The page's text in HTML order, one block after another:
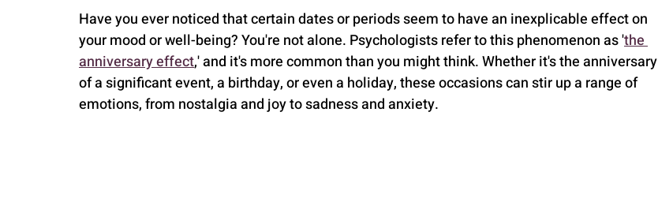
Have you ever noticed that certain dates or periods seem to have an inexplicable effect on
your mood or well-being? You're not alone. Psychologists refer to this phenomenon as 'the
anniversary effect,' and it's more common than you might think. Whether it's the anniversary
of a significant event, a birthday, or even a holiday, these occasions can stir up a range of
emotions, from nostalgia and joy to sadness and anxiety.